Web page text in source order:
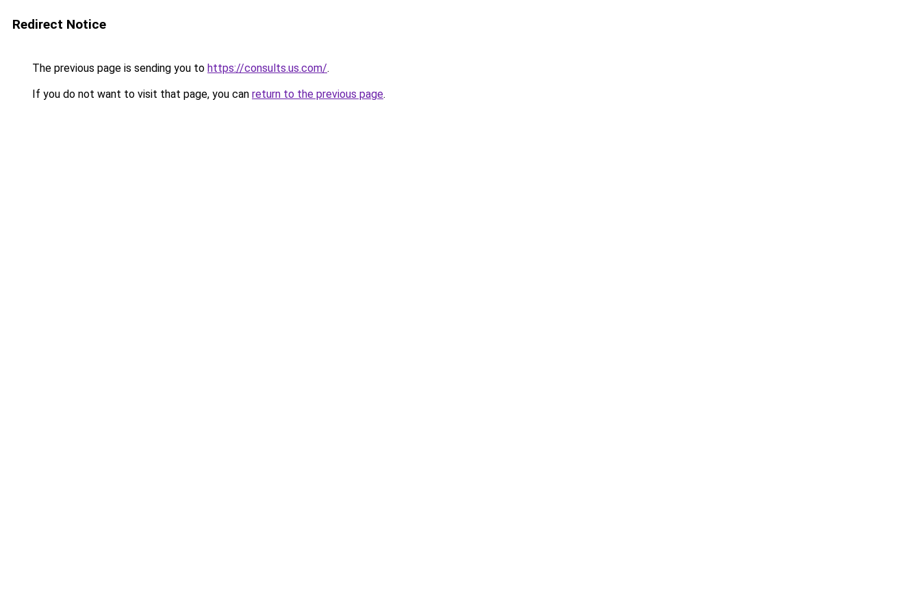
Redirect Notice
The previous page is sending you to https://consults.us.com/.
If you do not want to visit that page, you can return to the previous page.